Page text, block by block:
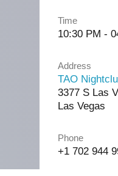
Time
10:30 PM -
Address
TAO
3377 S Las
Las Vegas
Phone
+1 702 944